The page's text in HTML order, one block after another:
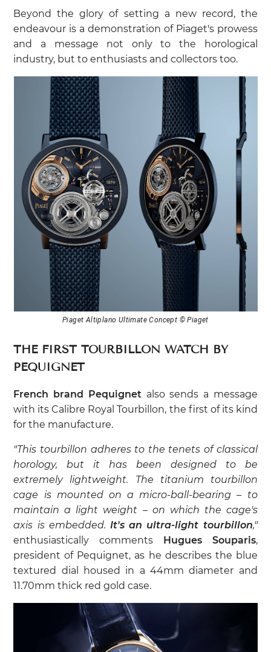
Beyond the glory of setting a new record, the
endeavour is a demonstration of Piaget's prowess
and a message not only to the horological
industry, but to enthusiasts and collectors too.
Piaget Altiplano Ultimate Concept © Piaget
THE FIRST TOURBILLON WATCH BY
PEQUIGNET
French brand Pequignetalso sends a message
with its Calibre Royal Tourbillon, the first of its kind
for the manufacture.
"This tourbillon adheres to the tenets of classical
horology, but it has been designed to be
extremely lightweight. The titanium tourbillon
cage is mounted on a micro-ball-bearing – to
maintain a light weight – on which the cage's
axis is embedded. It's an ultra-light tourbillon,"
enthusiastically comments Hugues Souparis,
president of Pequignet, as he describes the blue
textured dial housed in a 44mm diameter and
11.70mm thick red gold case.